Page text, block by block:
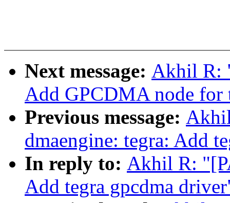
Next message: Akhil R:
Add GPCDMA node for
Previous message:
dmaengine: tegra: Add
In reply to: Akhil R:
Add tegra gpcdma